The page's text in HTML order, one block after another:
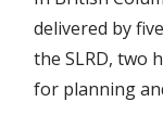
u
m
delivered by
the SLRD, two
for planning